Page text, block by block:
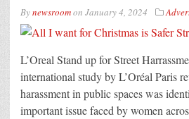
Bynewsroomon January 4, 2024
L’Oreal Stand up for Street
international study by L’Oréal Paris
harassment in public spaces was
important issue faced by women